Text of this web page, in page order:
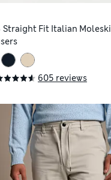
Straight Fit Italian
605 reviews